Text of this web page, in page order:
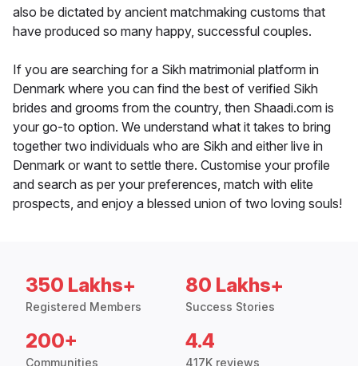
also be dictated by ancient matchmaking customs that
have produced so many happy, successful couples.
If you are searching for a Sikh matrimonial platform in
Denmark where you can find the best of verified Sikh
brides and grooms from the country, then Shaadi.com is
your go-to option. We understand what it takes to bring
together two individuals who are Sikh and either live in
Denmark or want to settle there. Customise your profile
and search as per your preferences, match with elite
prospects, and enjoy a blessed union of two loving souls!
350 Lakhs+
Registered Members
80 Lakhs+
Success Stories
200+
Communities
4.4
417K reviews